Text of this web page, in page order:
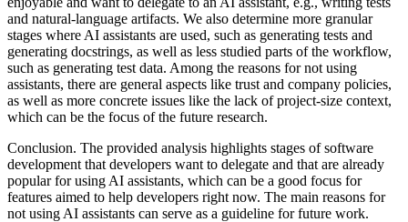
and natural-language artifacts. We also determine more granular
stages where AI assistants are used, such as generating tests and
generating docstrings, as well as less studied parts of the workflow,
such as generating test data. Among the reasons for not using
assistants, there are general aspects like trust and company policies,
as well as more concrete issues like the lack of project-size context,
which can be the focus of the future research.
Conclusion. The provided analysis highlights stages of software
development that developers want to delegate and that are already
popular for using AI assistants, which can be a good focus for
features aimed to help developers right now. The main reasons for
not using AI assistants can serve as a guideline for future work.